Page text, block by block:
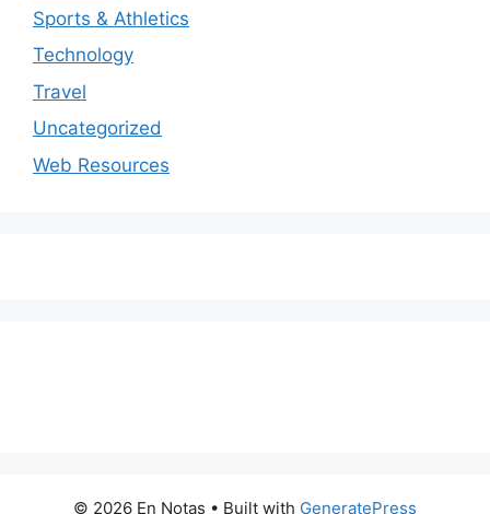
Sports & Athletics
Technology
Travel
Uncategorized
Web Resources
© 2026 En Notas • Built with GeneratePress